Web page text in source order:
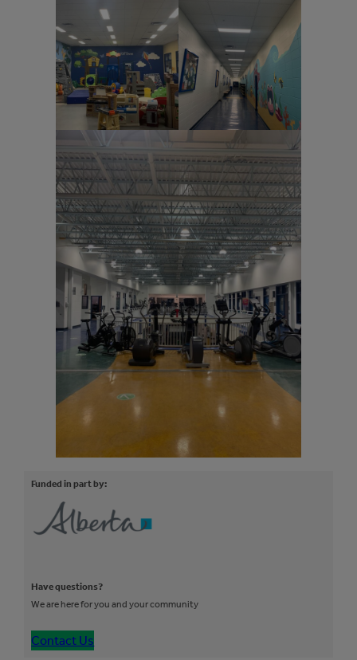
Funded in part by:
Have questions?
We are here for you and your community
Contact Us